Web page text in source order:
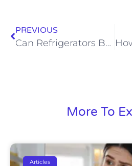
PREVIOUS
Can Refrigerators Be Laid On Their Side
More To
Articles